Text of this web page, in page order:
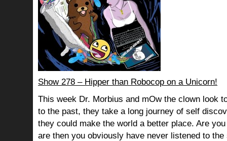
Show 278 – Hipper than Robocop on a Unicorn!
This week Dr. Morbius and mOw the clown look
to the past, they take a long journey of self
they could make the world a better place. Are
are then you obviously have never listened to the